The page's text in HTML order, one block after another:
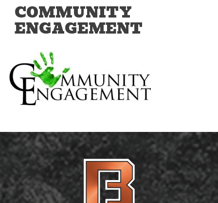
COMMUNITY
ENGAGEMENT